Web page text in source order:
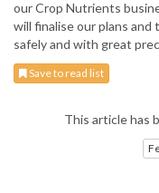
our Crop Nutrients
will finalise our plans
safely and with great
Save to read list
This article has